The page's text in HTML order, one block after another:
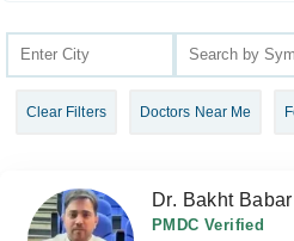
Health Hub
Forum
Login
Clear Filters Doctors Near Me
Dr. Bakht Babar
PMDC Verified